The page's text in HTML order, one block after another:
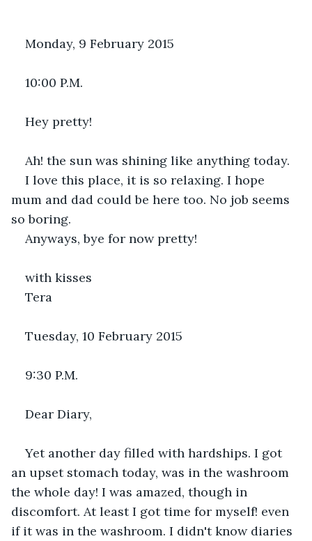
Monday, 9 February 2015
10:00 P.M.
Hey pretty!
Ah! the sun was shining like anything today.
I love this place, it is so relaxing. I hope
mum and dad could be here too. No job seems
so boring.
Anyways, bye for now pretty!
with kisses
Tera
Tuesday, 10 February 2015
9:30 P.M.
Dear Diary,
Yet another day filled with hardships. I got
an upset stomach today, was in the washroom
the whole day! I was amazed, though in
discomfort. At least I got time for myself! even
if it was in the washroom. I didn't know diaries